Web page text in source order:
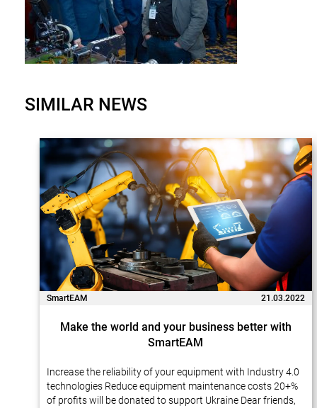
SIMILAR NEWS
SmartEAM 21.03.2022
Make the world and your business better with
SmartEAM
Increase the reliability of your equipment with Industry 4.0
technologies Reduce equipment maintenance costs 20+%
of profits will be donated to support Ukraine Dear friends,